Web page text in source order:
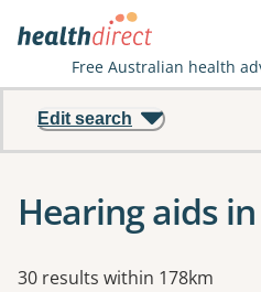
Free Australian health
Edit search
Hearing aids
Results
30 results within 178km